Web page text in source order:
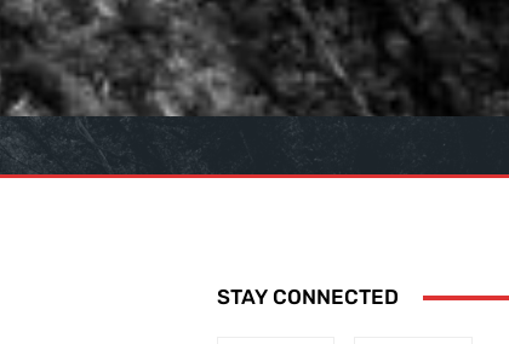
STAY CONNECTED